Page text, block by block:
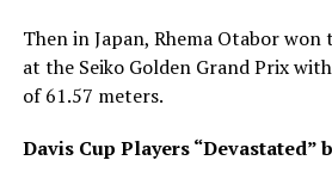
Then in Japan, Rhema Otabor won
at the Seiko Golden Grand Prix
of 61.57 meters.
Davis Cup Players “Devastated”